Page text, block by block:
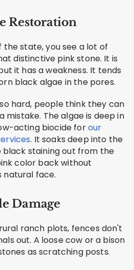
Restoration
state, you see a lot of
distinctive pink stone. It is
it has a weakness. It tends
black algae in the pores.
hard, people think they can
mistake. The algae is deep in
acting biocide forour
. It soaks deep into the
staining out from the
color back without
natural face.
Damage
ranch plots, fences don't
out. A loose cow or a bison
as scratching posts.